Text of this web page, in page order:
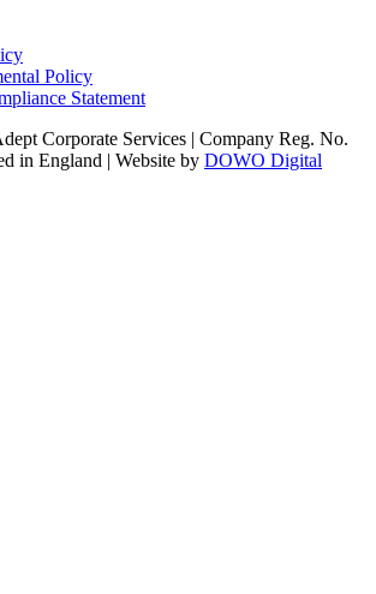
Policy
Statement
Corporate Services | Company Reg. No.
in England | Website by DOWO Digital